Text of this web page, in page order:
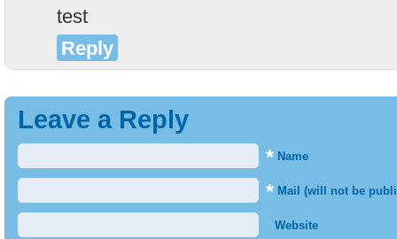
test
Reply
Leave a Reply
* Name
* Mail (will not be
Website